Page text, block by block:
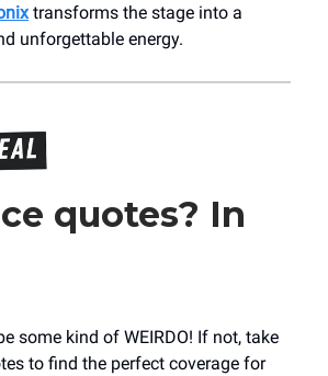
transforms the stage into a
unforgettable energy.
quotes? In
some kind of WEIRDO! If not, take
to find the perfect coverage for